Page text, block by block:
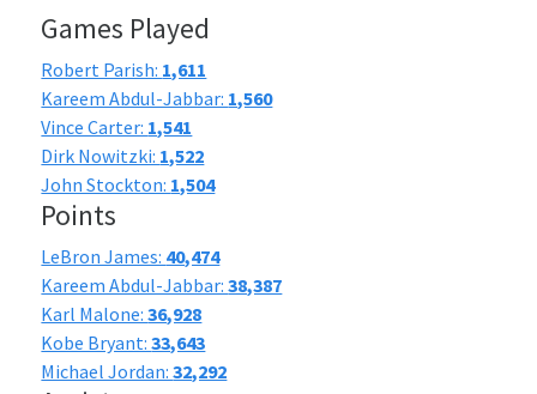
Games Played
Robert Parish: 1,611
Kareem Abdul-Jabbar: 1,560
Vince Carter: 1,541
Dirk Nowitzki: 1,522
John Stockton: 1,504
Points
LeBron James: 40,474
Kareem Abdul-Jabbar:38,387
Karl Malone:36,928
Kobe Bryant:33,643
Michael Jordan:32,292